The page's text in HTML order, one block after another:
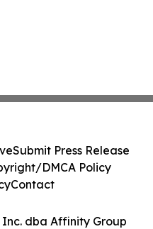
dba Affinity Group
Submit Press Release
DMCA Policy
Contact